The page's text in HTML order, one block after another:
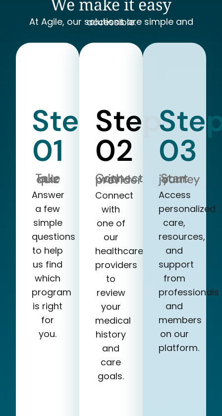
At Agile, our solutions are simple and accessible.
Step
01
Take our quiz
Answer
a few
simple
questions
to help
us find
which
program
is right
for
you.
Step
02
Connect with a provider
Connect
with
one of
our
healthcare
providers
to
review
your
medical
history
and
care
goals.
03
Start your journey
Access
personalized
care,
resources,
and
support
from
professionals
and
members
on our
platform.